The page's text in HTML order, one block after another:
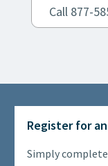
Call 877-
Register for
Simply